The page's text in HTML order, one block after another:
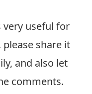
very useful for
share it
and also let
comments.